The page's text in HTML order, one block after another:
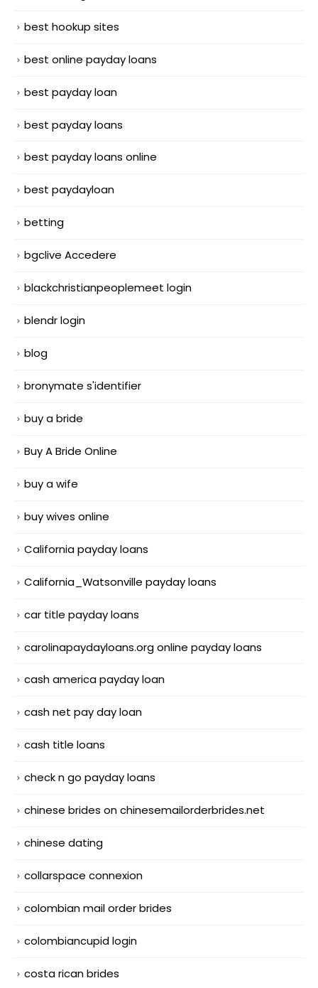
best hookup sites
best online payday loans
best payday loan
best payday loans
best payday loans online
best paydayloan
betting
bgclive Accedere
blackchristianpeoplemeet login
blendr login
blog
bronymate s'identifier
buy a bride
Buy A Bride Online
buy a wife
buy wives online
California payday loans
California_Watsonville payday loans
car title payday loans
carolinapaydayloans.org online payday loans
cash america payday loan
cash net pay day loan
cash title loans
check n go payday loans
chinese brides on chinesemailorderbrides.net
chinese dating
collarspace connexion
colombian mail order brides
colombiancupid login
costa rican brides